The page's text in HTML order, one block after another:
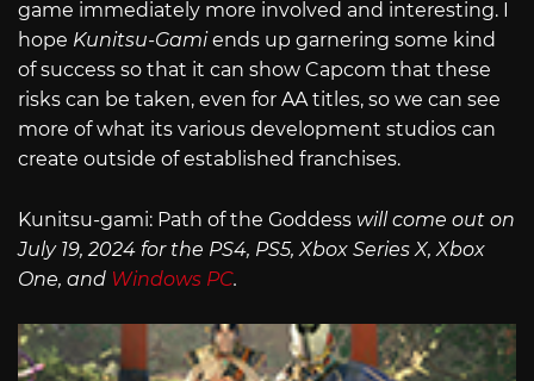
game immediately more involved and interesting. I
hope Kunitsu-Gamiends up garnering some kind
of success so that it can show Capcom that these
risks can be taken, even for AA titles, so we can see
more of what its various development studios can
create outside of established franchises.
Kunitsu-gami: Path of the Goddess will come out on
July 19, 2024 for the PS4, PS5, Xbox Series X, Xbox
One, and Windows PC.